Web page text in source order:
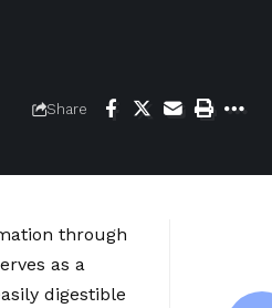
Share
through
as a
digestible